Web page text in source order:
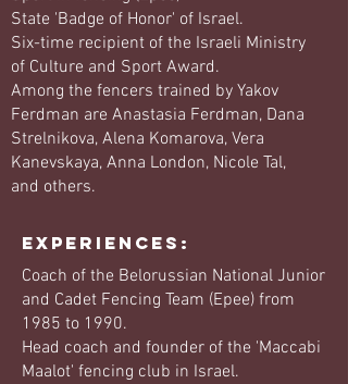
State 'Badge of Honor' of Israel.
Six-time recipient of the Israeli Ministry
of Culture and Sport Award.
Among the fencers trained by Yakov
Ferdman are Anastasia Ferdman, Dana
Strelnikova, Alena Komarova, Vera
Kanevskaya, Anna London, Nicole Tal,
and others.
EXPERIENCES:
Coach of the Belorussian National Junior
and Cadet Fencing Team (Epee) from
1985 to 1990.
Head coach and founder of the 'Maccabi
Maalot' fencing club in Israel.